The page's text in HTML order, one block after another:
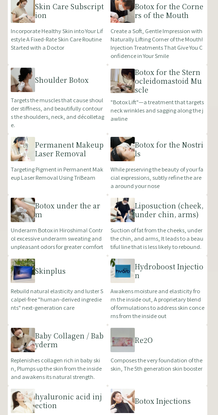
Skin Care Subscript
ion
Incorporate Healthy Skin into Your Lif
estyle A Fixed-Rate Skin Care Routine
Started with a Doctor
Botox for the Corne
rs of the Mouth
Create a Soft, Gentle Impression with
Naturally Lifting Corner of the Mouth!
Injection Treatments That Give You C
onfidence in Your Smile
Shoulder Botox
Targets the muscles that cause shoul
der stiffness, and beautifully contour
s the shoulders, neck, and décolletag
e.
Botox for the Stern
ocleidomastoid Mu
scle
"Botox Lift"—a treatment that targets
neck wrinkles and sagging along the j
awline
Permanent Makeup
Laser Removal
Targeting Pigment in Permanent Mak
eup Laser Removal Using TriBeam
Botox for the Nostri
ls
While preserving the beauty of your fa
cial expressions, subtly refine the are
a around your nose
Botox under the ar
m
Underarm Botox in Hiroshima! Contr
ol excessive underarm sweating and
unpleasant odors for greater comfort
Liposuction (cheek,
under chin, arms)
Suction of fat from the cheeks, under
the chin, and arms, It leads to a beau
tiful line that is less likely to rebound.
Skinplus
Rebuild natural elasticity and luster S
calpel-free "human-derived ingredie
nts" next-generation care
Hydroboost Injectio
n
Awakens moisture and elasticity fro
m the inside out, A proprietary blend
of formulations to address skin conce
rns from the inside out
Baby Collagen / Bab
yderm
Replenishes collagen rich in baby ski
n, Plumps up the skin from the inside
and awakens its natural strength.
Re2O
Composes the very foundation of the
skin, The 5th generation skin booster
hyaluronic acid inj
ection
Botox Injections